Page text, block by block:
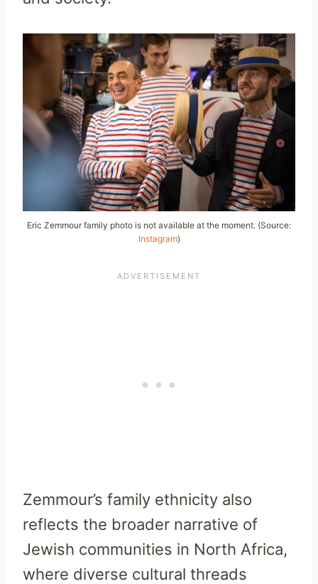
Eric Zemmour family photo is not available at the moment. (Source:
Instagram)
Zemmour’s family ethnicity also
reflects the broader narrative of
Jewish communities in North Africa,
where diverse cultural threads